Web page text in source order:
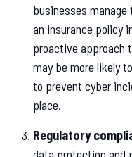
businesses
an insurance policy
proactive approach
may be more likely
to prevent cyber
place.
Regulatory